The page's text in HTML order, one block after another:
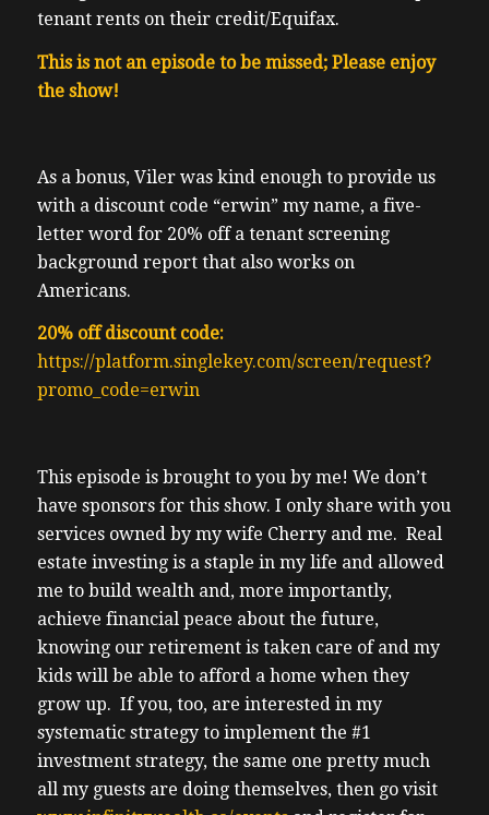
tenant rents on their credit/Equifax.
This is not an episode to be missed; Please enjoy
the show!
As a bonus, Viler was kind enough to provide us
with a discount code “erwin” my name, a five-
letter word for 20% off a tenant screening
background report that also works on
Americans.
20% off discount code:
https://platform.singlekey.com/screen/request?
promo_code=erwin
This episode is brought to you by me! We don’t
have sponsors for this show. I only share with you
services owned by my wife Cherry and me. Real
estate investing is a staple in my life and allowed
me to build wealth and, more importantly,
achieve financial peace about the future,
knowing our retirement is taken care of and my
kids will be able to afford a home when they
grow up. If you, too, are interested in my
systematic strategy to implement the #1
investment strategy, the same one pretty much
all my guests are doing themselves, then go visit